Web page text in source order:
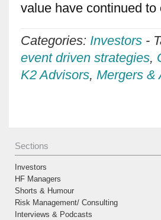
value have continued
Categories: Investors -
event driven strategies,
K2 Advisors, Mergers &
Sections
Investors
HF Managers
Shorts & Humour
Risk Management/ Consulting
Interviews & Podcasts